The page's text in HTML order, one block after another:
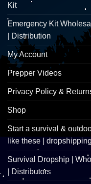
Kit
Emergency Kit
| Distribution
My Account
Prepper Videos
Privacy Policy &
Shop
Start a survival &
like these |
Survival Dropship |
| Distributors